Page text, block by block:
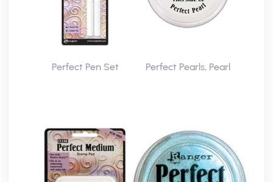
Perfect Pen Set Perfect Pearls, Pearl